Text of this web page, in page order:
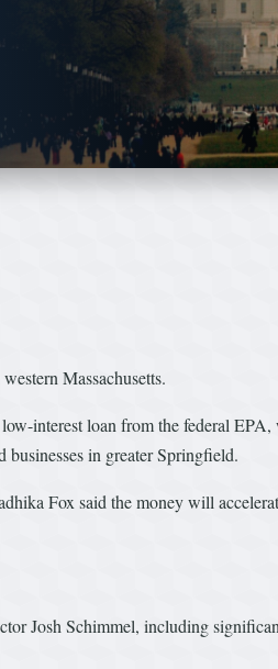
Massachusetts.
interest loan from the federal
businesses in greater Springfield.
Fox said the money will
Josh Schimmel, including